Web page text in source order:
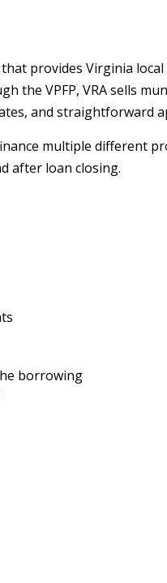
provides Virginia
the VPFP, VRA sells
and straightforward
multiple different
after loan closing.
borrowing